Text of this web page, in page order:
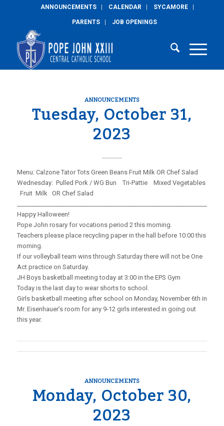
ANNOUNCEMENTS CALENDAR SYCAMORE
PARENTS JOB OPENINGS
ANNOUNCEMENTS
Tuesday, October 31,
2023
Menu: Calzone Tator Tots Green Beans Fruit Milk OR Chef Salad
Wednesday: Pulled Pork / WG Bun Tri-Pattie Mixed Vegetables
Fruit Milk OR Chef Salad
Happy Halloween!
Pope John rosary for vocations period 2 this morning.
Teachers please place recycling paper in the hall before 10:00 this
morning.
If our volleyball team wins through Saturday there will not be One
Act practice on Saturday.
JH Boys basketball meeting today at 3:00 in the EPS Gym
Today is the last day to wear shorts to school.
Girls basketball meeting after school on Monday, November 6th in
Mr. Eisenhauer’s room for any 9-12 girls interested in going out
this year.
ANNOUNCEMENTS
Monday, October 30,
2023